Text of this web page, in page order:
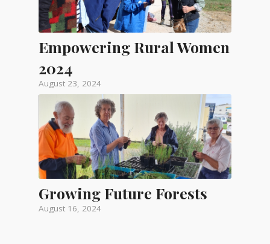
Empowering Rural Women
2024
August 23, 2024
Growing Future Forests
August 16, 2024